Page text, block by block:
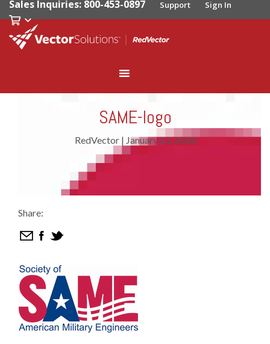
Sales Inquiries: 800-453-0897 Support Sign In
SAME-logo
RedVector | January 23, 2018
Share: